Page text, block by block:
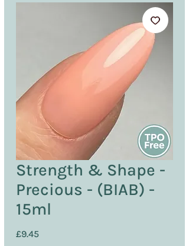
Strength & Shape -
Precious - (BIAB) -
15ml
£9.45Price